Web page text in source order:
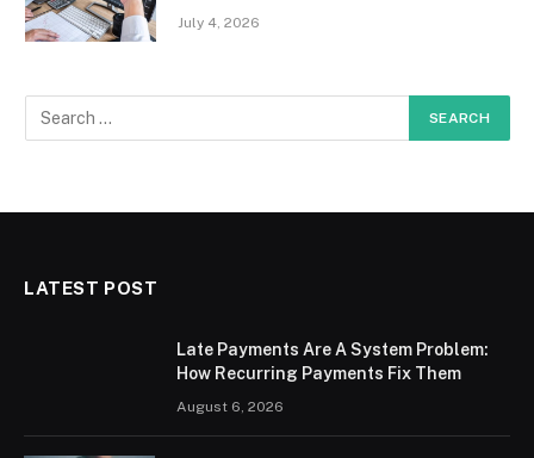
July 4, 2026
LATEST POST
Late Payments Are A System Problem:
How Recurring Payments Fix Them
August 6, 2026